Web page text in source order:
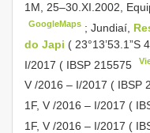
1M, 25–30.XI.2002,
GoogleMaps ;Jundiaí,
do Japi ( 23°13’53.1”S
I/2017 ( IBSP 215575
V /2016 – I/2017 ( IBSP
1F, V /2016 – I/2017 (
1F, V /2016 – I/2017 (